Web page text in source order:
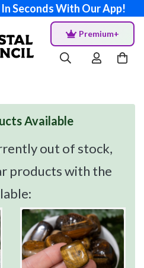
Seconds With Our App!
Premium+
Available
out of stock,
products with the